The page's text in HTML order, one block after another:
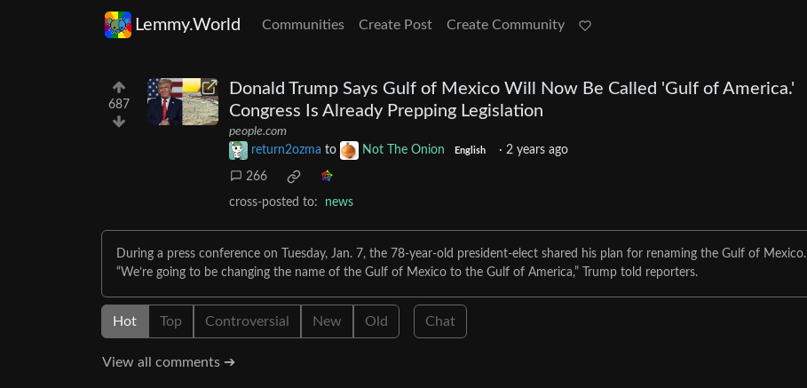
Lemmy.World Communities Create Post Create Community
687
Donald Trump Says Gulf of Mexico Will Now Be Called 'Gulf of America.'
Congress Is Already Prepping Legislation
people.com
return2ozma to Not The Onion English · 2 years ago
266
cross-posted to: news
During a press conference on Tuesday, Jan. 7, the 78-year-old president-elect shared his plan for renaming the Gulf of Mexico.
“We’re going to be changing the name of the Gulf of Mexico to the Gulf of America,” Trump told reporters.
Hot Top Controversial New Old Chat
View all comments ➔